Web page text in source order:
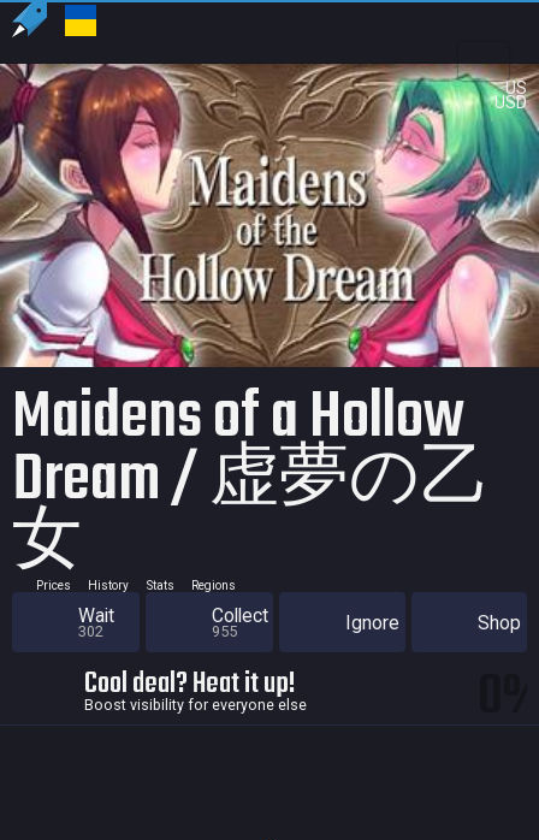
US
USD
Maidens of a Hollow
Dream / 虚夢の乙
女
Prices History Stats Regions
Wait
302
Collect
955 Ignore Shop
Cool deal? Heat it up!
Boost visibility for everyone else